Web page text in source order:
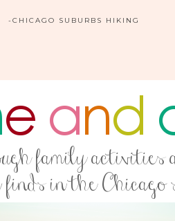
-CHICAGO SUBURBS HIKING